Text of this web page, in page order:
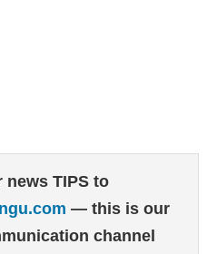
news TIPS to
— this is our
channel